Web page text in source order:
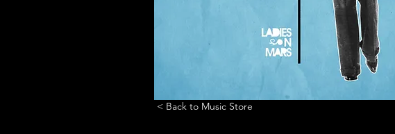
< Back to Music Store